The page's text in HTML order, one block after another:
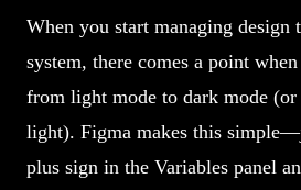
When you start managing design
system, there comes a point
from light mode to dark mode
light). Figma makes this
plus sign in the Variables panel